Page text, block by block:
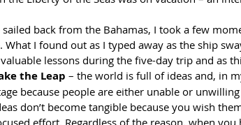
sailed back from the Bahamas, I took a few
What I found out as I typed away as the ship
lessons during the five-day trip and as
the Leap – the world is full of ideas and, in
because people are either unable or
don’t become tangible because you wish
effort. Regardless of the reason, when